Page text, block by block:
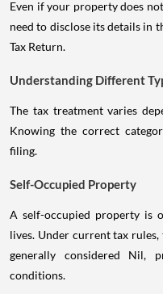
Even if your property does
need to disclose its details in
Tax Return.
Understanding Different
The tax treatment varies
Knowing the correct
filing.
Self-Occupied Property
A self-occupied property is
lives. Under current tax
generally considered Nil,
conditions.